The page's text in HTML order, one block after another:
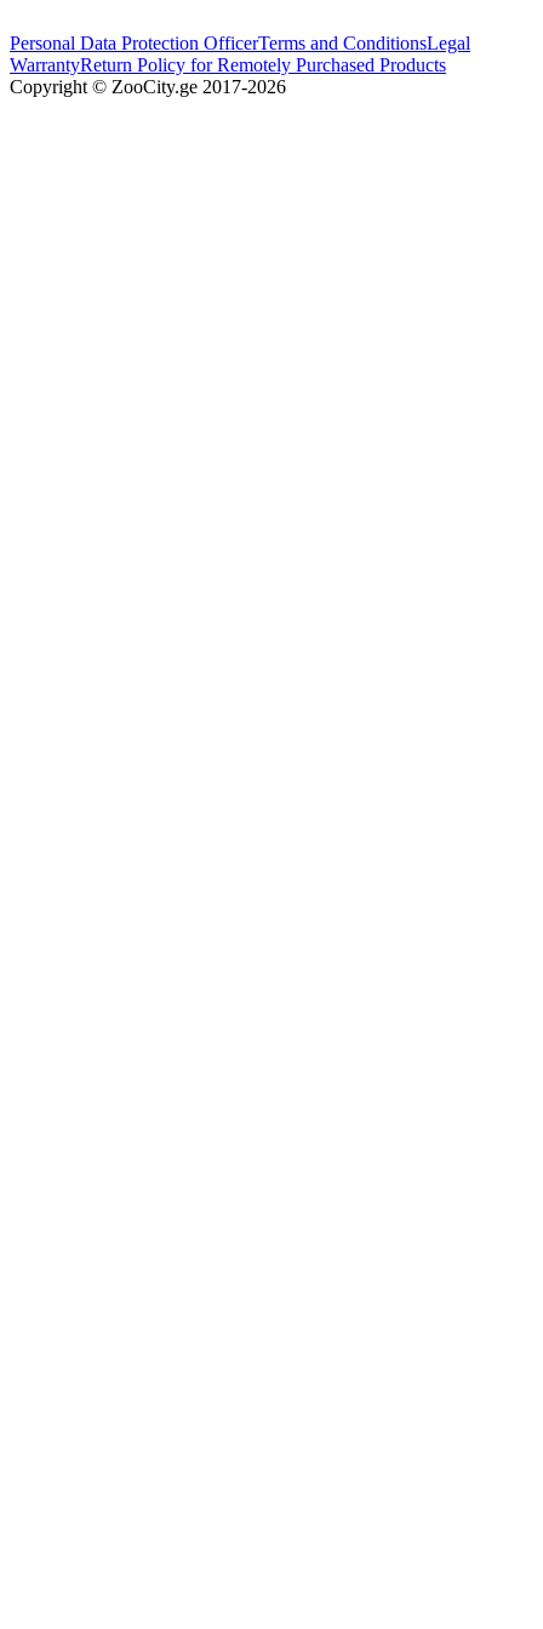
Personal Data Protection OfficerTerms and ConditionsLegal
WarrantyReturn Policy for Remotely Purchased Products
Copyright © ZooCity.ge 2017-2026